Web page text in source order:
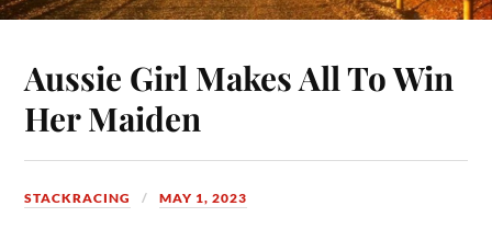
Aussie Girl Makes All To Win
Her Maiden
STACKRACING MAY 1, 2023